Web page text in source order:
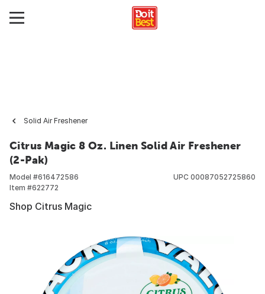
Solid Air Freshener
Citrus Magic 8 Oz. Linen Solid Air Freshener
(2-Pak)
Model #616472586
Item #622772
UPC 00087052725860
Shop Citrus Magic